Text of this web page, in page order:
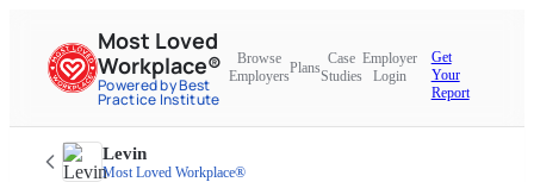
Most Loved
Workplace®
Powered by Best
Practice Institute
Browse
Employers
Plans
Case
Studies
Employer
Login
Get
Your
Report
Levin
Most Loved Workplace®